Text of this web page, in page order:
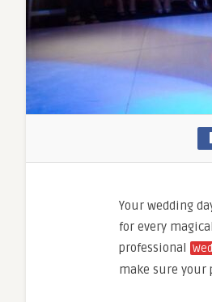
Your wedding
for every
professional
make sure your